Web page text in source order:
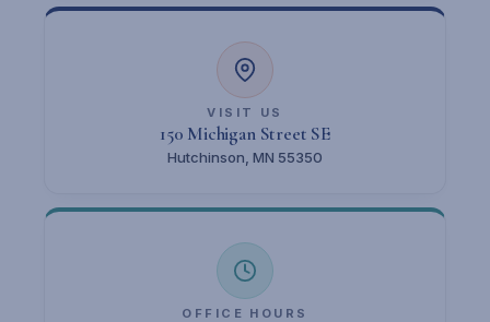
VISIT US
150 Michigan Street SE
Hutchinson, MN 55350
OFFICE HOURS